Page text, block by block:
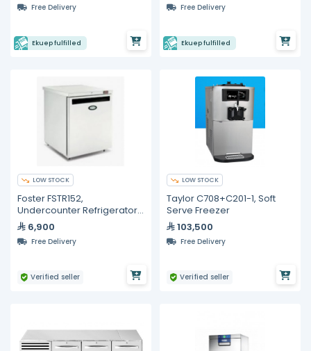
Free Delivery
Ekuep fulfilled
Free Delivery
Ekuep fulfilled
LOW STOCK
Foster FSTR152,
Undercounter Refrigerator
With Hinged Door, 200-Liter
Capicity
6,900
Free Delivery
Verified seller
LOW STOCK
Taylor C708+C201-1, Soft
Serve Freezer
103,500
Free Delivery
Verified seller